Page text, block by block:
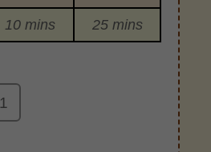
10 mins 25 mins
1